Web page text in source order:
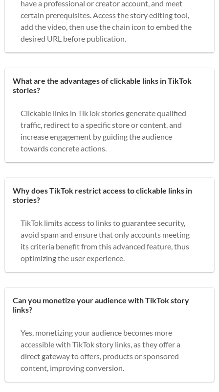
have a professional or creator account, and meet
certain prerequisites. Access the story editing tool,
add the video, then use the chain icon to embed the
desired URL before publication.
What are the advantages of clickable links in TikTok
stories?
Clickable links in TikTok stories generate qualified
traffic, redirect to a specific store or content, and
increase engagement by guiding the audience
towards concrete actions.
Why does TikTok restrict access to clickable links in
stories?
TikTok limits access to links to guarantee security,
avoid spam and ensure that only accounts meeting
its criteria benefit from this advanced feature, thus
optimizing the user experience.
Can you monetize your audience with TikTok story
links?
Yes, monetizing your audience becomes more
accessible with TikTok story links, as they offer a
direct gateway to offers, products or sponsored
content, improving conversion.